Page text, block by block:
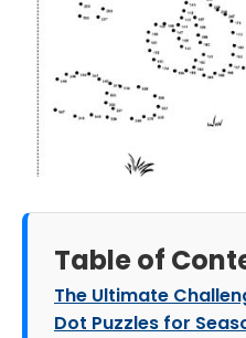
Table of
The Ultimate
Dot Puzzles for